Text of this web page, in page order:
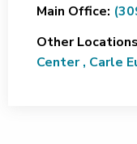
Main Office:
Other
Center, Carle